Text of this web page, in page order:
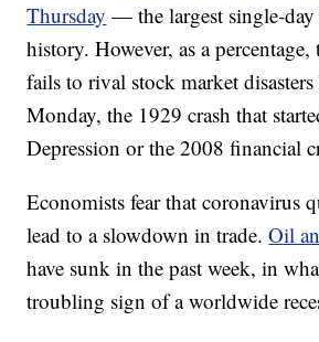
Thursday — the largest single-
history. However, as a
fails to rival stock market
Monday, the 1929 crash that
Depression or the 2008 financial
Economists fear that coronavirus
lead to a slowdown in trade.Oil
have sunk in the past week, in
troubling sign of a worldwide